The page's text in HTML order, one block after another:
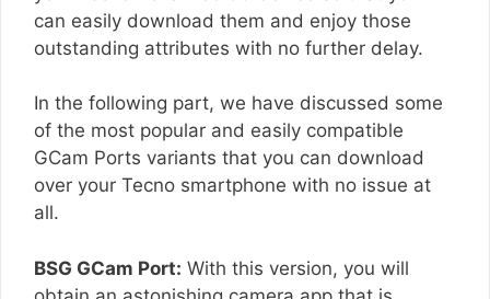
can easily download them and enjoy those
outstanding attributes with no further delay.
In the following part, we have discussed some
of the most popular and easily compatible
GCam Ports variants that you can download
over your Tecno smartphone with no issue at
all.
BSG GCam Port: With this version, you will